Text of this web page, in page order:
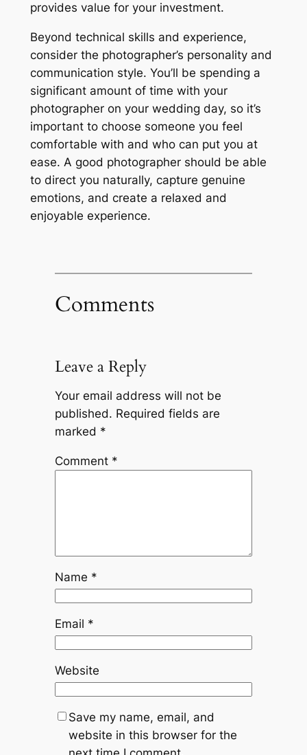
provides value for your investment.
Beyond technical skills and experience,
consider the photographer’s personality and
communication style. You’ll be spending a
significant amount of time with your
photographer on your wedding day, so it’s
important to choose someone you feel
comfortable with and who can put you at
ease. A good photographer should be able
to direct you naturally, capture genuine
emotions, and create a relaxed and
enjoyable experience.
Comments
Leave a Reply
Your email address will not be
published. Required fields are
marked *
Comment *
Name *
Email *
Website
Save my name, email, and
website in this browser for the